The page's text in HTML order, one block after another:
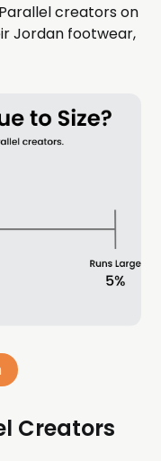
creators on
Jordan footwear,
Creators